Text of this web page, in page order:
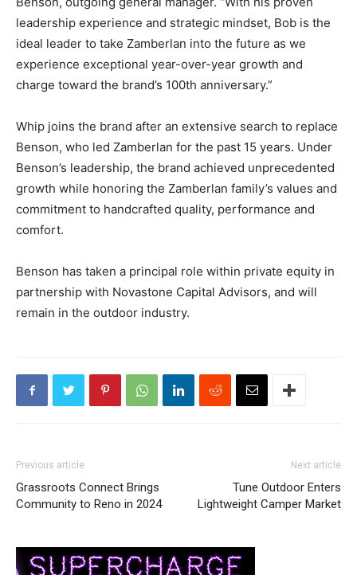
leadership experience and strategic mindset, Bob is the
ideal leader to take Zamberlan into the future as we
experience exceptional year-over-year growth and
charge toward the brand’s 100th anniversary.”
Whip joins the brand after an extensive search to replace
Benson, who led Zamberlan for the past 15 years. Under
Benson’s leadership, the brand achieved unprecedented
growth while honoring the Zamberlan family’s values and
commitment to handcrafted quality, performance and
comfort.
Benson has taken a principal role within private equity in
partnership with Novastone Capital Advisors, and will
remain in the outdoor industry.
Previous article
Grassroots Connect Brings
Community to Reno in 2024
Next article
Tune Outdoor Enters
Lightweight Camper Market